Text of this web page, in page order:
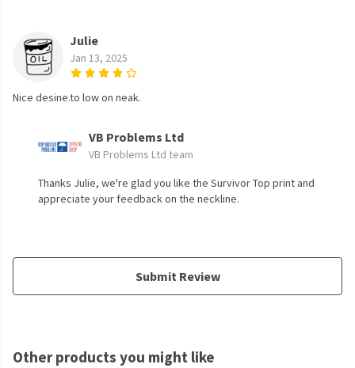
Julie
Jan 13, 2025
Nice desine.to low on neak.
VB Problems Ltd
VB Problems Ltd team
Thanks Julie, we're glad you like the Survivor Top print and
appreciate your feedback on the neckline.
Submit Review
Other products you might like